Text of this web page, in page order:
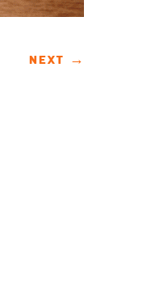
NEXT →